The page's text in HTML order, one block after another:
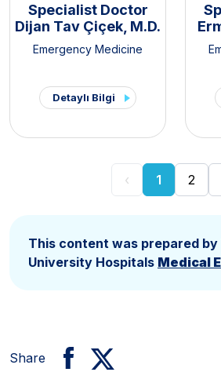
Specialist Doctor
Dijan Tav Çiçek, M.D.
Emergency Medicine
Detaylı Bilgi
‹ 1 2
This content was prepared by
University Hospitals Medical
Share